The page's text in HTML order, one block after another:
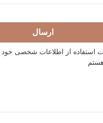
ارسال
استفاده از اطلاعات شخصی